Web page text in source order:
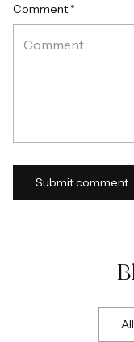
Comment *
Submit comment